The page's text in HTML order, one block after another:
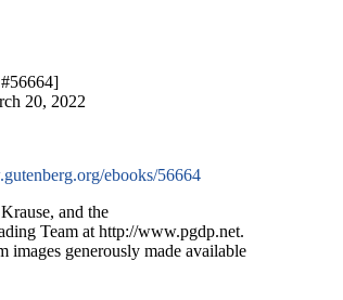
20, 2022
ebooks/56664
and the
Team at http://www.pgdp.net.
images generously made available